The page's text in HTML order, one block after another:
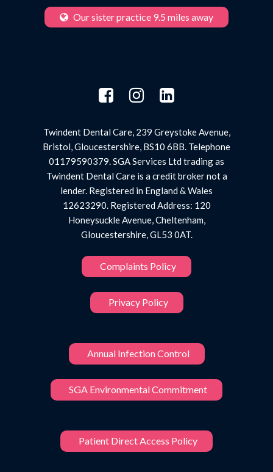
Our sister practice 9.5 miles away
Twindent Dental Care, 239 Greystoke Avenue,
Bristol, Gloucestershire, BS10 6BB. Telephone
01179590379. SGA Services Ltd trading as
Twindent Dental Care is a credit broker not a
lender. Registered in England & Wales
12623290. Registered Address: 120
Honeysuckle Avenue, Cheltenham,
Gloucestershire, GL53 0AT.
Complaints Policy
Privacy Policy
Annual Infection Control
SGA Environmental Commitment
Patient Direct Access Policy